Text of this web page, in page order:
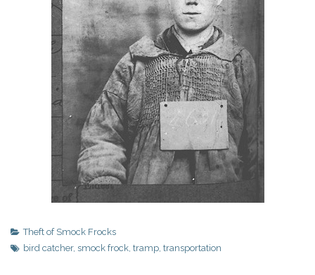
Theft of Smock Frocks
bird catcher, smock frock, tramp, transportation